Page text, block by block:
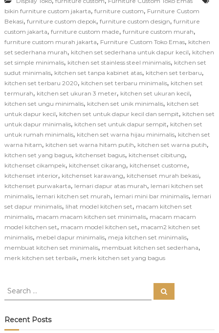
bikin furniture custom jakarta, furniture custom, Furniture Custom
Bekasi, furniture custom depok, furniture custom design, furniture
custom jakarta, furniture custom made, furniture custom murah,
furniture custom murah jakarta, Furniture Custom Toko Emas, kitchen
set sederhana murah, kitchen set sederhana untuk dapur kecil, kitchen
set simple minimalis, kitchen set stainless steel minimalis, kitchen set
sudut minimalis, kitchen set tanpa kabinet atas, kitchen set terbaru,
kitchen set terbaru 2020, kitchen set terbaru minimalis, kitchen set
termurah, kitchen set ukuran 3 meter, kitchen set ukuran kecil,
kitchen set ungu minimalis, kitchen set unik minimalis, kitchen set
untuk dapur kecil, kitchen set untuk dapur kecil dan sempit, kitchen set
untuk dapur minimalis, kitchen set untuk dapur sempit, kitchen set
untuk rumah minimalis, kitchen set warna hijau minimalis, kitchen set
warna hitam, kitchen set warna hitam putih, kitchen set warna putih,
kitchen set yang bagus, kitchenset bagus, kitchenset cibitung,
kitchenset cikampek, kitchenset cikarang, kitchenset custome,
kitchenset interior, kitchenset karawang, kitchenset murah bekasi,
kitchenset purwakarta, lemari dapur atas murah, lemari kitchen set
minimalis, lemari kitchen set murah, lemari mini bar minimalis, lemari
set dapur minimalis, lihat model kitchen set, macam kitchen set
minimalis, macam macam kitchen set minimalis, macam macam
model kitchen set, macam model kitchen set, macam2 kitchen set
minimalis, mebel dapur minimalis, meja kitchen set minimalis,
membuat kitchen set minimalis, membuat kitchen set sederhana,
merk kitchen set terbaik, merk kitchen set yang bagus
S
r
c
S
e
Recent Posts